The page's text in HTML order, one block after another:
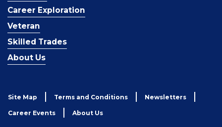
Career Exploration
Veteran
Skilled Trades
About Us
Site Map Terms and Conditions Newsletters
Career Events About Us